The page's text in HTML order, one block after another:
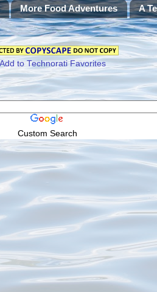
More Food Adventures A
Custom Search